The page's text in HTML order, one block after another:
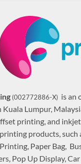
(002772886-X) is an
Kuala Lumpur,
printing, and
products, such
Paper Bag,
Pop Up Display,